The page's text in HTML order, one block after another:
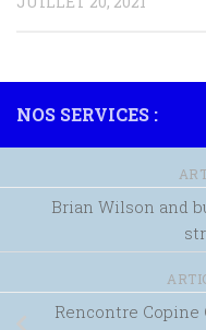
NOS SERVICES :
Brian Wilson and
Rencontre